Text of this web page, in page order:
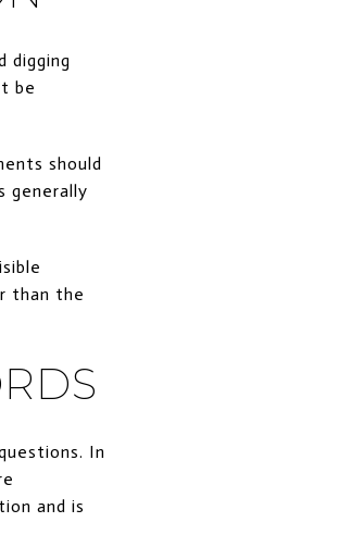
digging
be
should
generally
than the
In
and is